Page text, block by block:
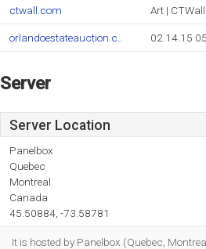
ctwall.com Art |
orlandoestateauction.c.. 02.14.15
Server
Server Location
Panelbox
Quebec
Montreal
Canada
45.50884, -73.58781
It is hosted by Panelbox (Quebec,